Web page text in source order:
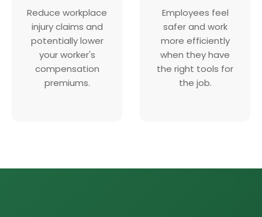
Reduce workplace
injury claims and
potentially lower
your worker's
compensation
premiums.
Employees feel
safer and work
more efficiently
when they have
the right tools for
the job.